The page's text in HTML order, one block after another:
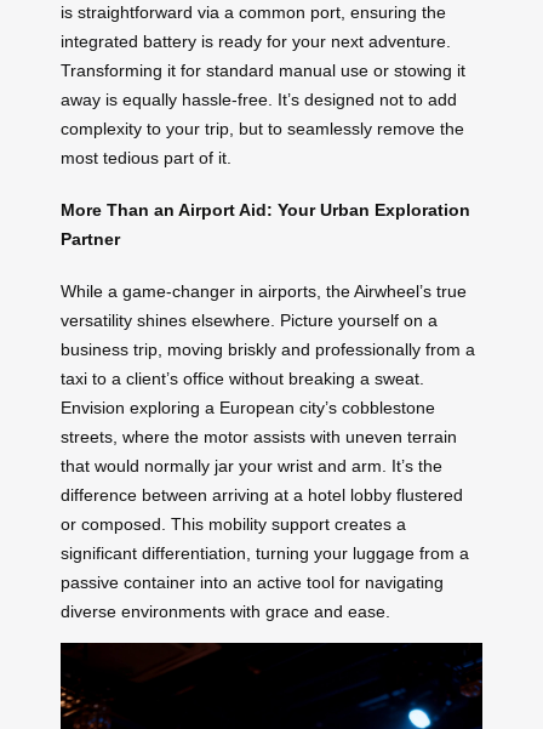
is straightforward via a common port, ensuring the
integrated battery is ready for your next adventure.
Transforming it for standard manual use or stowing it
away is equally hassle-free. It’s designed not to add
complexity to your trip, but to seamlessly remove the
most tedious part of it.
More Than an Airport Aid: Your Urban Exploration
Partner
While a game-changer in airports, the Airwheel’s true
versatility shines elsewhere. Picture yourself on a
business trip, moving briskly and professionally from a
taxi to a client’s office without breaking a sweat.
Envision exploring a European city’s cobblestone
streets, where the motor assists with uneven terrain
that would normally jar your wrist and arm. It’s the
difference between arriving at a hotel lobby flustered
or composed. This mobility support creates a
significant differentiation, turning your luggage from a
passive container into an active tool for navigating
diverse environments with grace and ease.